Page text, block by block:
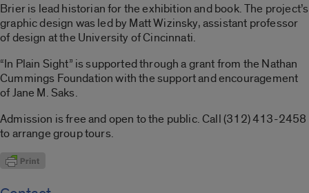
Brier is lead historian for the exhibition and book. The project’s
graphic design was led by Matt Wizinsky, assistant professor
of design at the University of Cincinnati.
“In Plain Sight” is supported through a grant from the Nathan
Cummings Foundation with the support and encouragement
of Jane M. Saks.
Admission is free and open to the public. Call (312) 413-2458
to arrange group tours.